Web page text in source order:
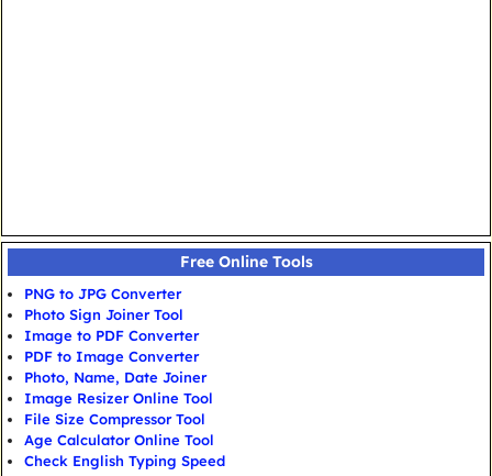
Free Online Tools
PNG to JPG Converter
Photo Sign Joiner Tool
Image to PDF Converter
PDF to Image Converter
Photo, Name, Date Joiner
Image Resizer Online Tool
File Size Compressor Tool
Age Calculator Online Tool
Check English Typing Speed